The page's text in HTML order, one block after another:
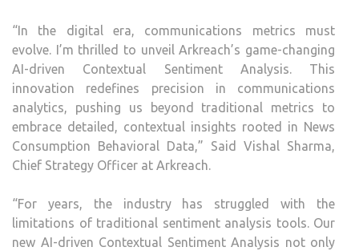
“In the digital era, communications metrics must
evolve. I’m thrilled to unveil Arkreach’s game-changing
AI-driven Contextual Sentiment Analysis. This
innovation redefines precision in communications
analytics, pushing us beyond traditional metrics to
embrace detailed, contextual insights rooted in News
Consumption Behavioral Data,” Said Vishal Sharma,
Chief Strategy Officer at Arkreach.
“For years, the industry has struggled with the
limitations of traditional sentiment analysis tools. Our
new AI-driven Contextual Sentiment Analysis not only